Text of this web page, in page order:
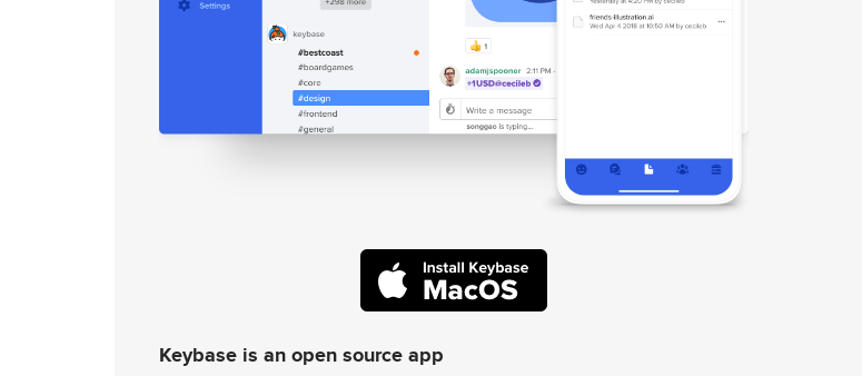
Keybase is an open source app